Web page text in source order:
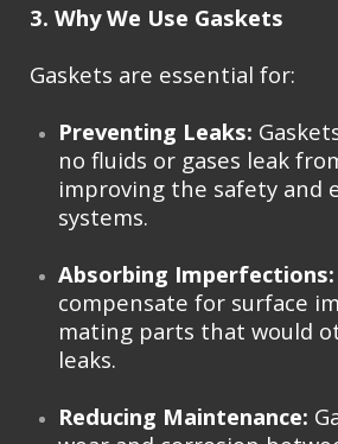
3. Why We Use Gaskets
Gaskets are essential for:
Preventing Leaks:
no fluids or gases leak
improving the safety and
systems.
Absorbing Imperfections:
compensate for surface
mating parts that would
leaks.
Reducing Maintenance: